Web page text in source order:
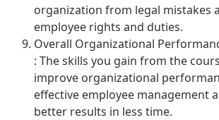
organization from legal mistakes
employee rights and duties.
Overall Organizational
: The skills you gain from the
improve organizational
effective employee management
better results in less time.